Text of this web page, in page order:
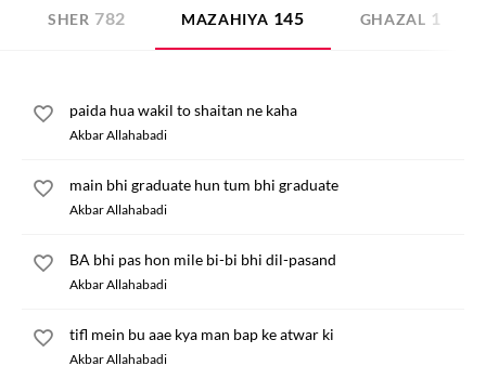
SHER 782 MAZAHIYA 145 GHAZAL 1
paida hua wakil to shaitan ne kaha
Akbar Allahabadi
main bhi graduate hun tum bhi graduate
Akbar Allahabadi
BA bhi pas hon mile bi-bi bhi dil-pasand
Akbar Allahabadi
tifl mein bu aae kya man bap ke atwar ki
Akbar Allahabadi